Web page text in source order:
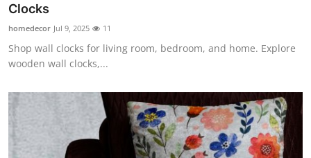
Clocks
homedecor Jul 9, 2025 11
Shop wall clocks for living room, bedroom, and home. Explore
wooden wall clocks,...